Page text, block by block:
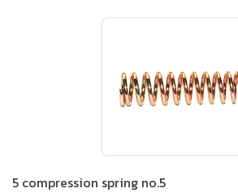
5 compression spring no.5